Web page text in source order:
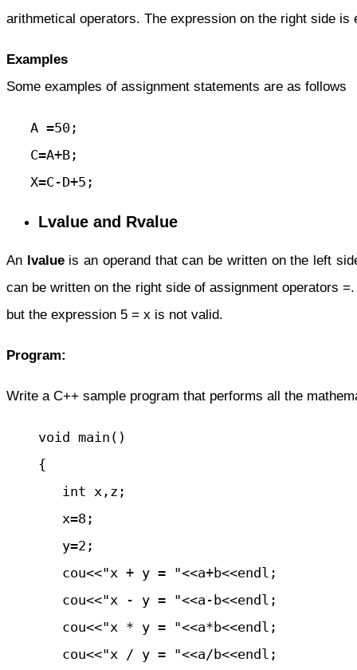
arithmetical operators. The expression on the right side
Examples
Some examples of assignment statements are as follows
   A =50;
   C=A+B;
   X=C-D+5;
Lvalue and Rvalue
An lvalueis an operand that can be written on the left
can be written on the right side of assignment operators
but the expression 5 = x is not valid.
Program:
Write a C++ sample program that performs all the
    void main()
    {
       int x,z;
       x=8;
       y=2;
       cou<<"x + y = "<<a+b<<endl;
       cou<<"x - y = "<<a-b<<endl;
       cou<<"x * y = "<<a*b<<endl;
       cou<<"x / y = "<<a/b<<endl;